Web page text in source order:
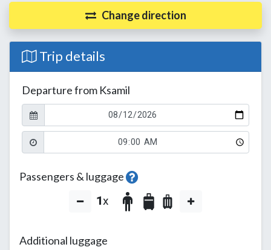
Change direction
Trip details
Departure from Ksamil
Passengers & luggage
1x
Additional luggage